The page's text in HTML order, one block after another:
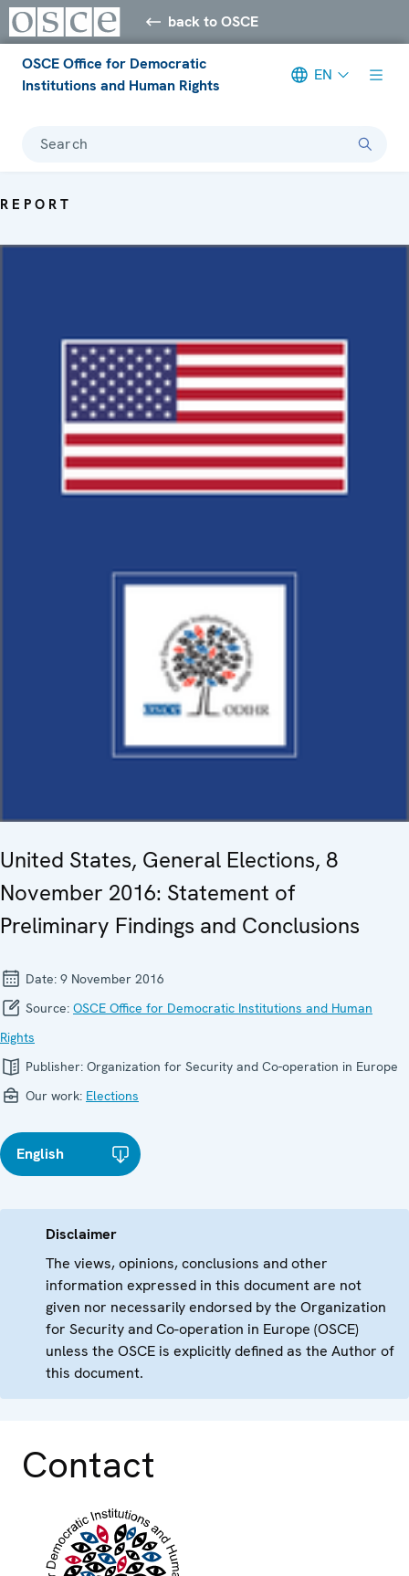
back to OSCE
OSCE Office for Democratic
Institutions and Human Rights
EN
Search
REPORT
United States, General Elections, 8
November 2016: Statement of
Preliminary Findings and Conclusions
Date: 9 November 2016
Source: OSCE Office for Democratic Institutions and Human
Rights
Publisher: Organization for Security and Co-operation in Europe
Our work: Elections
English
Disclaimer
The views, opinions, conclusions and other
information expressed in this document are not
given nor necessarily endorsed by the Organization
for Security and Co-operation in Europe (OSCE)
unless the OSCE is explicitly defined as the Author of
this document.
Contact